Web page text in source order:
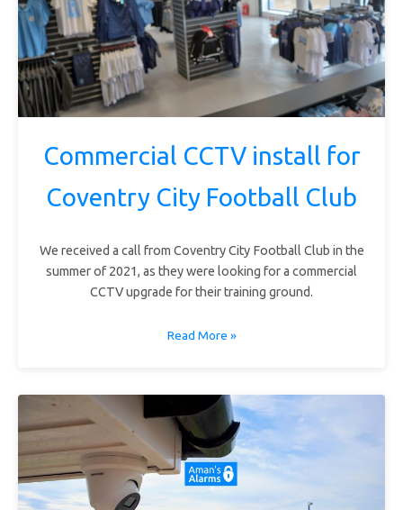
Commercial CCTV install for
Coventry City Football Club
We received a call from Coventry City Football Club in the
summer of 2021, as they were looking for a commercial
CCTV upgrade for their training ground.
Read More »